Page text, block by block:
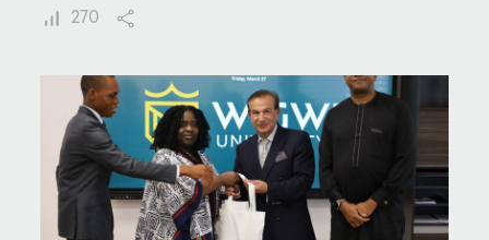
270